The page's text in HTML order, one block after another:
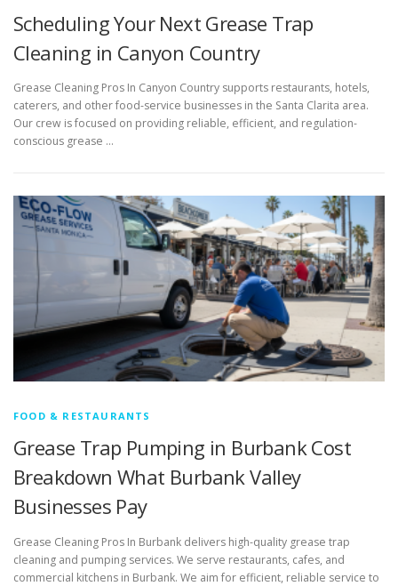
Scheduling Your Next Grease Trap
Cleaning in Canyon Country
Grease Cleaning Pros In Canyon Country supports restaurants, hotels,
caterers, and other food-service businesses in the Santa Clarita area.
Our crew is focused on providing reliable, efficient, and regulation-
conscious grease …
FOOD & RESTAURANTS
Grease Trap Pumping in Burbank Cost
Breakdown What Burbank Valley
Businesses Pay
Grease Cleaning Pros In Burbank delivers high-quality grease trap
cleaning and pumping services. We serve restaurants, cafes, and
commercial kitchens in Burbank. We aim for efficient, reliable service to